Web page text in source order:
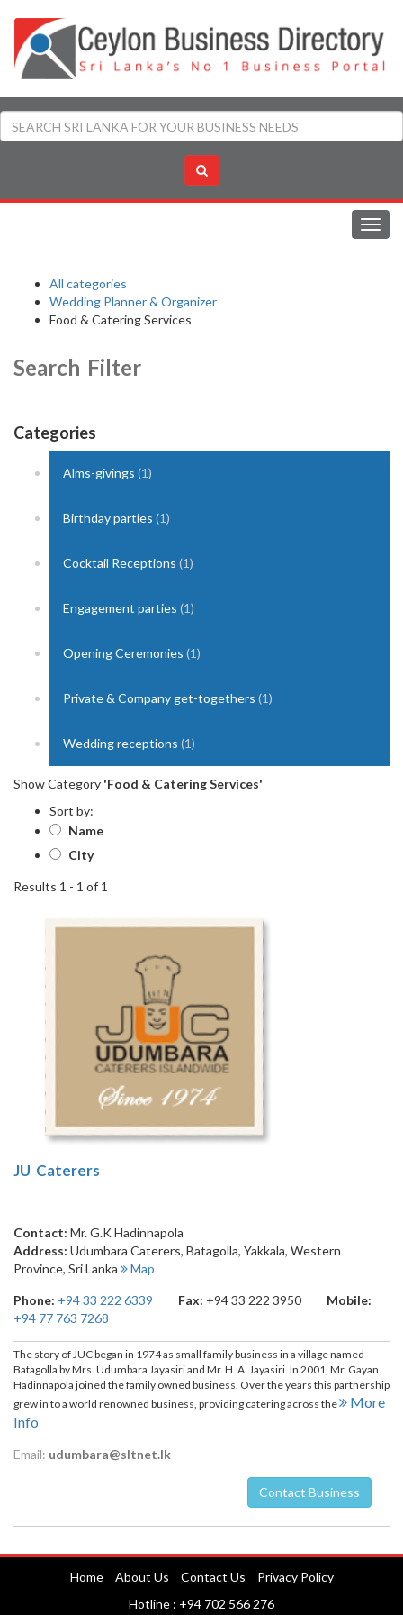
All categories
Wedding Planner & Organizer
Food & Catering Services
Search Filter
Categories
Alms-givings (1)
Birthday parties (1)
Cocktail Receptions (1)
Engagement parties (1)
Opening Ceremonies (1)
Private & Company get-togethers (1)
Wedding receptions (1)
Show Category 'Food & Catering Services'
Sort by:
Name
City
Results 1 - 1 of 1
JU Caterers
Contact: Mr. G.K Hadinnapola
Address: Udumbara Caterers, Batagolla, Yakkala, Western
Province, Sri Lanka Map
Phone: +94 33 222 6339 Fax: +94 33 222 3950
Mobile:
+94 77 763 7268
The story of JUC began in 1974 as small family business in a village named
Batagolla by Mrs. Udumbara Jayasiri and Mr. H. A. Jayasiri. In 2001, Mr. Gayan
Hadinnapola joined the family owned business. Over the years this partnership
grew in to a world renowned business, providing catering across the
More
Info
Email: udumbara@sltnet.lk
Contact Business
Nuwara EliyaHome About Us Contact Us
Privacy Policy
Hotline : +94 702 566 276